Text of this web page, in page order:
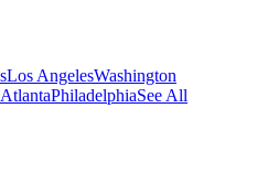
Los AngelesWashington
AtlantaPhiladelphiaSee All